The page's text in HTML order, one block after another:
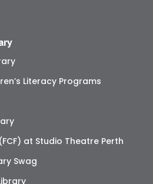
Literacy Programs
at Studio Theatre Perth
Swag